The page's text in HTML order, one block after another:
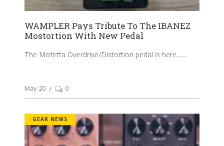
WAMPLER Pays Tribute To The IBANEZ
Mostortion With New Pedal
The Mofetta Overdrive/Distortion pedal is here....
May 20 0
GEAR NEWS